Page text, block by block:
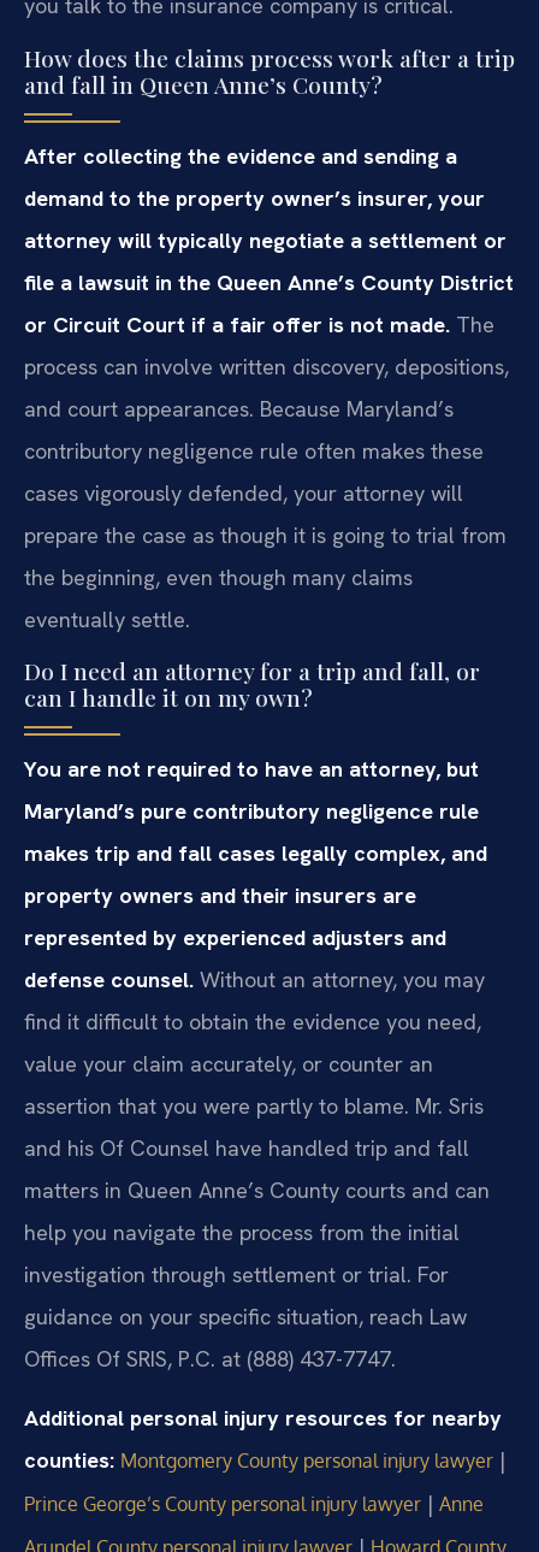
you talk to the insurance company is critical.
How does the claims process work after a trip
and fall in Queen Anne’s County?
After collecting the evidence and sending a
demand to the property owner’s insurer, your
attorney will typically negotiate a settlement or
file a lawsuit in the Queen Anne’s County District
or Circuit Court if a fair offer is not made. The
process can involve written discovery, depositions,
and court appearances. Because Maryland’s
contributory negligence rule often makes these
cases vigorously defended, your attorney will
prepare the case as though it is going to trial from
the beginning, even though many claims
eventually settle.
Do I need an attorney for a trip and fall, or
can I handle it on my own?
You are not required to have an attorney, but
Maryland’s pure contributory negligence rule
makes trip and fall cases legally complex, and
property owners and their insurers are
represented by experienced adjusters and
defense counsel. Without an attorney, you may
find it difficult to obtain the evidence you need,
value your claim accurately, or counter an
assertion that you were partly to blame. Mr. Sris
and his Of Counsel have handled trip and fall
matters in Queen Anne’s County courts and can
help you navigate the process from the initial
investigation through settlement or trial. For
guidance on your specific situation, reach Law
Offices Of SRIS, P.C. at (888) 437-7747.
Additional personal injury resources for nearby
counties: Montgomery County personal injury lawyer |
Prince George’s County personal injury lawyer | Anne